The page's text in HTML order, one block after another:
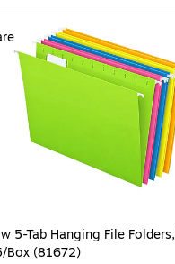
5-Tab Hanging File
Box (81672)